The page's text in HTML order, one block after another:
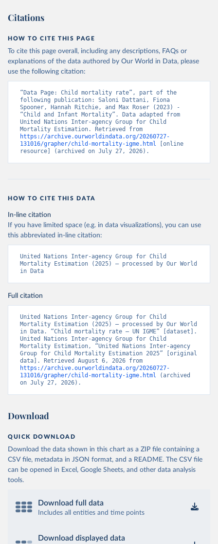
Citations
HOW TO CITE THIS PAGE
To cite this page overall, including any descriptions, FAQs or
explanations of the data authored by Our World in Data, please
use the following citation:
“Data Page: Child mortality rate”, part of the
following publication: Saloni Dattani, Fiona
Spooner, Hannah Ritchie, and Max Roser (2023) -
“Child and Infant Mortality”. Data adapted from
United Nations Inter-agency Group for Child
https://archive.ourworldindata.org/20260727-
131016/grapher/child-mortality-igme.html [online
resource] (archived on July 27, 2026).
HOW TO CITE THIS DATA
In-line citation
If you have limited space (e.g. in data visualizations), you can use
this abbreviated in-line citation:
United Nations Inter-agency Group for Child
Mortality Estimation (2025) – processed by Our World
in Data
Full citation
United Nations Inter-agency Group for Child
Mortality Estimation (2025) – processed by Our World
in Data. “Child mortality rate – UN IGME” [dataset].
United Nations Inter-agency Group for Child
Mortality Estimation, “United Nations Inter-agency
Group for Child Mortality Estimation 2025” [original
https://archive.ourworldindata.org/20260727-
131016/grapher/child-mortality-igme.html (archived
on July 27, 2026).
Download
QUICK DOWNLOAD
Download the data shown in this chart as a ZIP file containing a
CSV file, metadata in JSON format, and a README. The CSV file
can be opened in Excel, Google Sheets, and other data analysis
tools.
Download full data
Includes all entities and time points
Download displayed data